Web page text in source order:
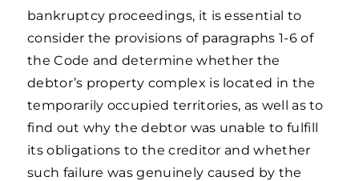
bankruptcy proceedings, it is essential to
consider the provisions of paragraphs 1-6 of
the Code and determine whether the
debtor’s property complex is located in the
temporarily occupied territories, as well as to
find out why the debtor was unable to fulfill
its obligations to the creditor and whether
such failure was genuinely caused by the